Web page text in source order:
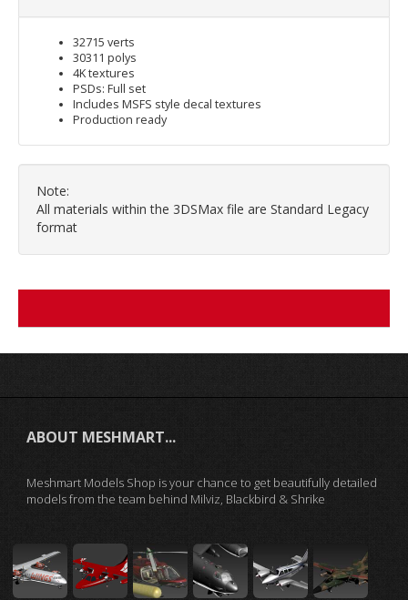
32715 verts
30311 polys
4K textures
PSDs: Full set
Includes MSFS style decal textures
Production ready
Note:
All materials within the 3DSMax file are Standard Legacy
format
ABOUT MESHMART...
Meshmart Models Shop is your chance to get beautifully detailed
models from the team behind Milviz, Blackbird & Shrike